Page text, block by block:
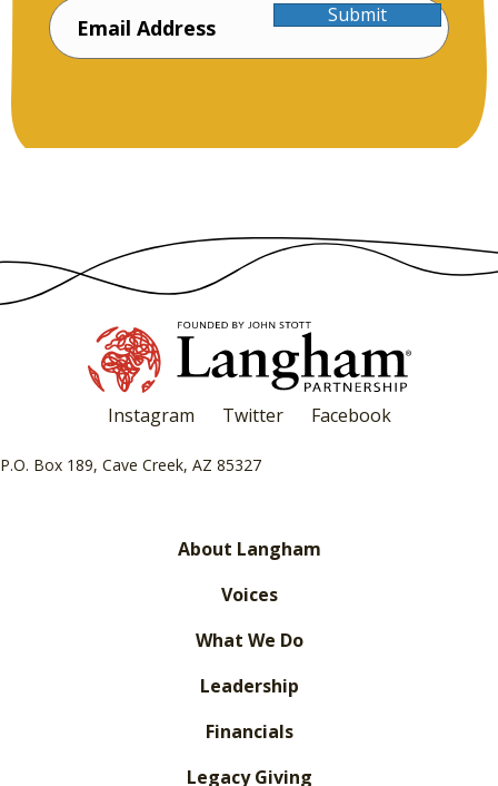
Submit
Instagram Twitter Facebook
P.O. Box 189, Cave Creek, AZ 85327
About Langham
Voices
What We Do
Leadership
Financials
Legacy Giving